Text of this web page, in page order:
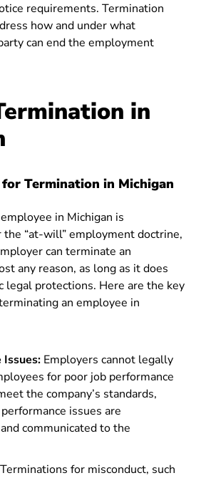
requirements. Termination
how and under what
can end the employment
in
Termination in Michigan
in Michigan is
“at-will” employment doctrine,
can terminate an
any reason, as long as it does
legal protections. Here are the key
an employee in
Issues: Employers cannot legally
for poor job performance
the company’s standards,
issues are
communicated to the
Terminations for misconduct, such